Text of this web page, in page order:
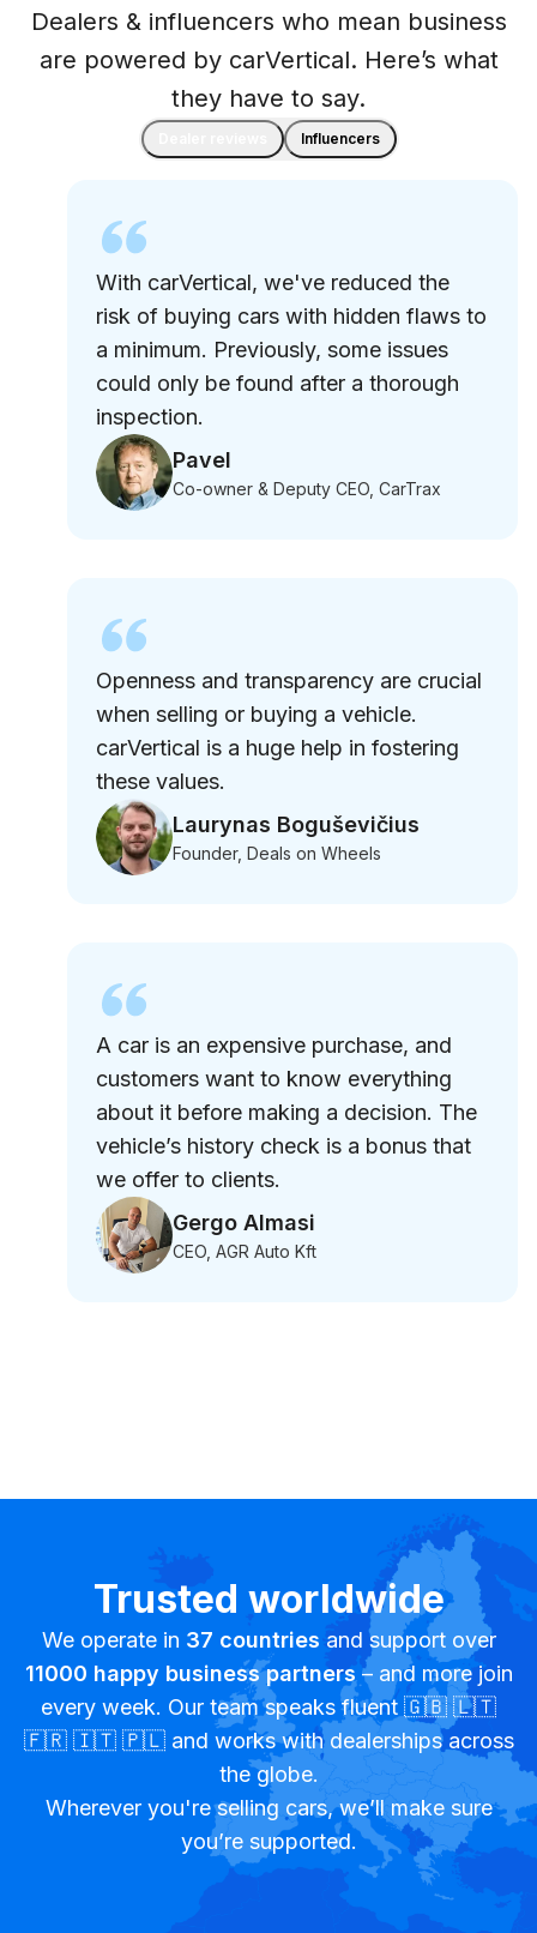
Dealers & influencers who mean business
are powered by carVertical. Here’s what
they have to say.
Influencers
With carVertical, we've reduced the
risk of buying cars with hidden flaws to
a minimum. Previously, some issues
could only be found after a thorough
inspection.
Pavel
Co-owner & Deputy CEO, CarTrax
Openness and transparency are crucial
when selling or buying a vehicle.
carVertical is a huge help in fostering
these values.
Laurynas Boguševičius
Founder, Deals on Wheels
A car is an expensive purchase, and
customers want to know everything
about it before making a decision. The
vehicle’s history check is a bonus that
we offer to clients.
Gergo Almasi
CEO, AGR Auto Kft
Trusted worldwide
We operate in 37 countries and support over
11000 happy business partners – and more join
every week. Our team speaks fluent 🇬🇧 🇱🇹
🇫🇷 🇮🇹 🇵🇱 and works with dealerships across
the globe.
Wherever you're selling cars, we’ll make sure
you’re supported.